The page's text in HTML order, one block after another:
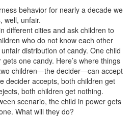
behavior for nearly a decade we
well, unfair.
different cities and ask children to
who do not know each other
distribution of candy. One child
one candy. Here’s where things
children—the decider—can accept
decider accepts, both children get
both children get nothing.
scenario, the child in power gets
What will they do?